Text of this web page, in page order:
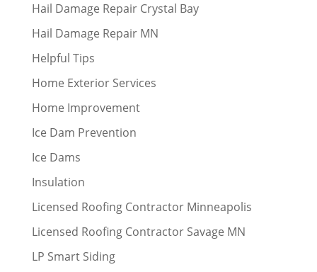
Hail Damage Repair Crystal Bay
Hail Damage Repair MN
Helpful Tips
Home Exterior Services
Home Improvement
Ice Dam Prevention
Ice Dams
Insulation
Licensed Roofing Contractor Minneapolis
Licensed Roofing Contractor Savage MN
LP Smart Siding